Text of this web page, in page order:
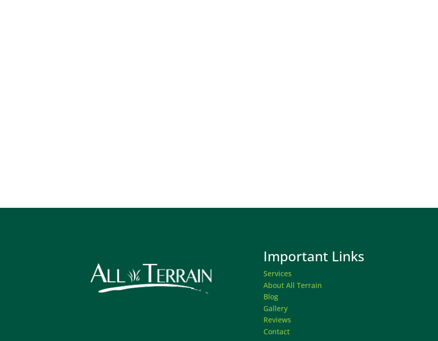
Important Links
Services
About All Terrain
Blog
Gallery
Reviews
Contact